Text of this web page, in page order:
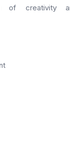
of creativity